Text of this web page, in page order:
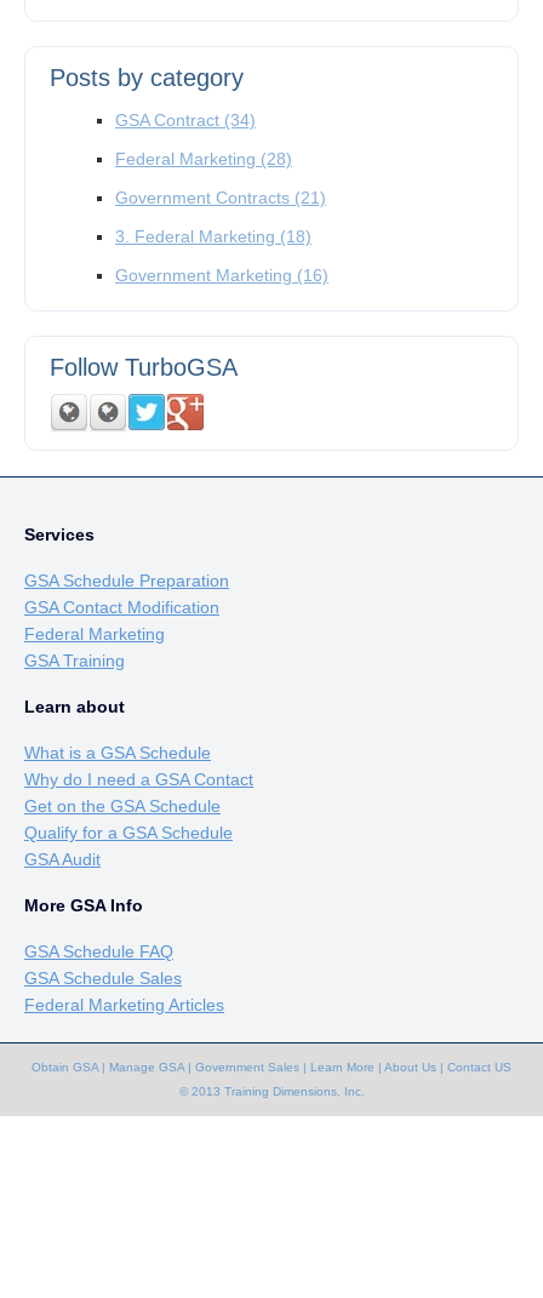
Posts by category
GSA Contract (34)
Federal Marketing (28)
Government Contracts (21)
3. Federal Marketing (18)
Government Marketing (16)
Follow TurboGSA
Services
GSA Schedule Preparation
GSA Contact Modification
Federal Marketing
GSA Training
Learn about
What is a GSA Schedule
Why do I need a GSA Contact
Get on the GSA Schedule
Qualify for a GSA Schedule
GSA Audit
More GSA Info
GSA Schedule FAQ
GSA Schedule Sales
Federal Marketing Articles
Obtain GSA | Manage GSA | Government Sales | Learn More | About Us | Contact US
© 2013 Training Dimensions, Inc.